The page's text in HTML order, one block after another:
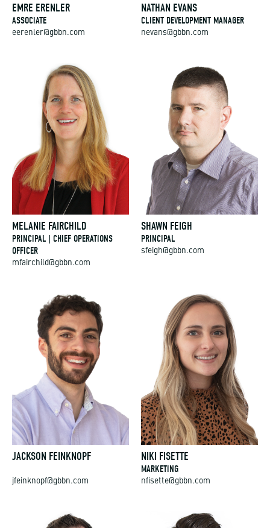
EMRE ERENLER
ASSOCIATE
eerenler@gbbn.com
NATHAN EVANS
CLIENT DEVELOPMENT MANAGER
nevans@gbbn.com
MELANIE FAIRCHILD
PRINCIPAL | CHIEF OPERATIONS
OFFICER
mfairchild@gbbn.com
SHAWN FEIGH
PRINCIPAL
sfeigh@gbbn.com
JACKSON FEINKNOPF
jfeinknopf@gbbn.com
NIKI FISETTE
MARKETING
nfisette@gbbn.com